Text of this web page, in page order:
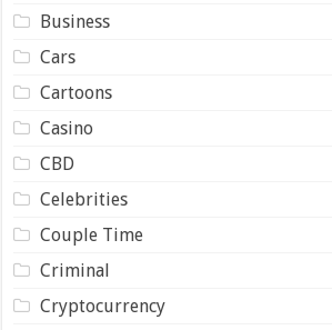
Business
Cars
Cartoons
Casino
CBD
Celebrities
Couple Time
Criminal
Cryptocurrency